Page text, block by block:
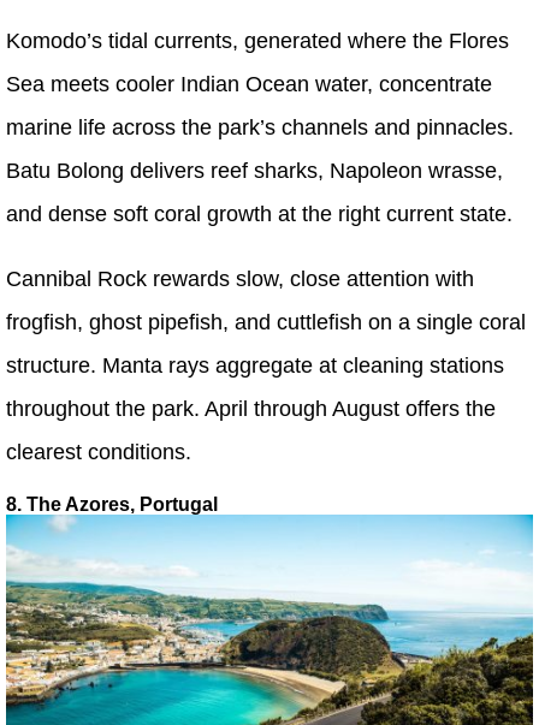
Komodo’s tidal currents, generated where the Flores
Sea meets cooler Indian Ocean water, concentrate
marine life across the park’s channels and pinnacles.
Batu Bolong delivers reef sharks, Napoleon wrasse,
and dense soft coral growth at the right current state.
Cannibal Rock rewards slow, close attention with
frogfish, ghost pipefish, and cuttlefish on a single coral
structure. Manta rays aggregate at cleaning stations
throughout the park. April through August offers the
clearest conditions.
8. The Azores, Portugal